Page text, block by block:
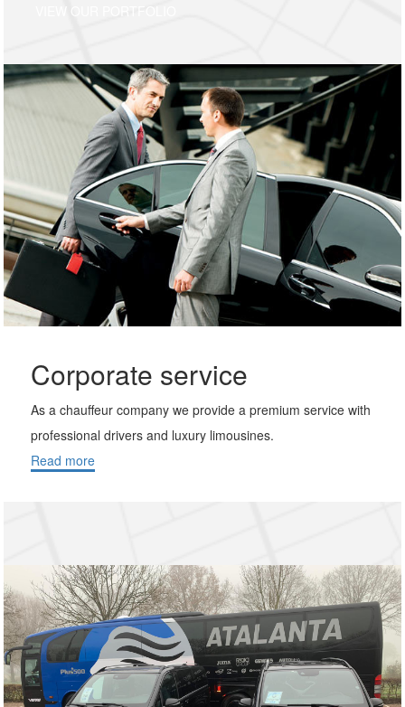
Corporate service
As a chauffeur company we provide a premium service with
professional drivers and luxury limousines.
Read more